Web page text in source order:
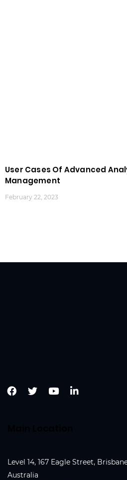
User Cases Of Advanced
Management
February 22, 2023
Level 14, 167 Eagle Street,
Australia